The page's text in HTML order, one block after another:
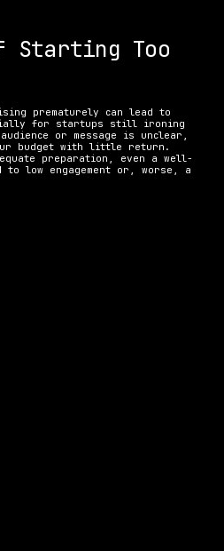
Starting Too
prematurely can lead to
for startups still ironing
or message is unclear,
budget with little return.
preparation, even a well-
to low engagement or, worse, a